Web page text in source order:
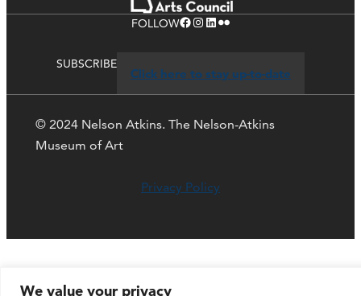
We value your privacy
FOLLOWFacebook Instagram LinkedIn Flickr
SUBSCRIBE
Click here to stay up-to-date
© 2024 Nelson Atkins. The Nelson-Atkins
Museum of Art
Privacy Policy